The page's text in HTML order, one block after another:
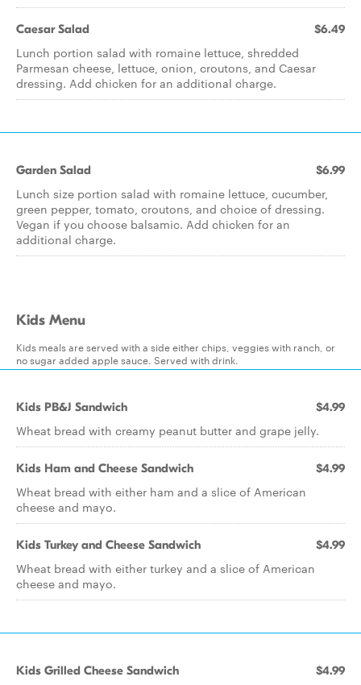
Caesar Salad $6.49
Lunch portion salad with romaine lettuce, shredded
Parmesan cheese, lettuce, onion, croutons, and Caesar
dressing. Add chicken for an additional charge.
Garden Salad $6.99
Lunch size portion salad with romaine lettuce, cucumber,
green pepper, tomato, croutons, and choice of dressing.
Vegan if you choose balsamic. Add chicken for an
additional charge.
Kids Menu
Kids meals are served with a side either chips, veggies with ranch, or
no sugar added apple sauce. Served with drink.
Kids PB&J Sandwich $4.99
Wheat bread with creamy peanut butter and grape jelly.
Kids Ham and Cheese Sandwich $4.99
Wheat bread with either ham and a slice of American
cheese and mayo.
Kids Turkey and Cheese Sandwich $4.99
Wheat bread with either turkey and a slice of American
cheese and mayo.
Kids Grilled Cheese Sandwich $4.99